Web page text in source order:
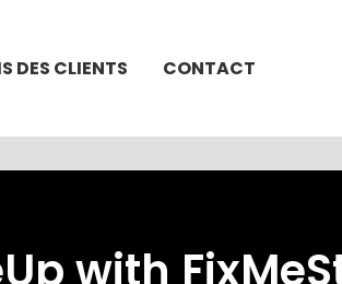
DES CLIENTS CONTACT
with